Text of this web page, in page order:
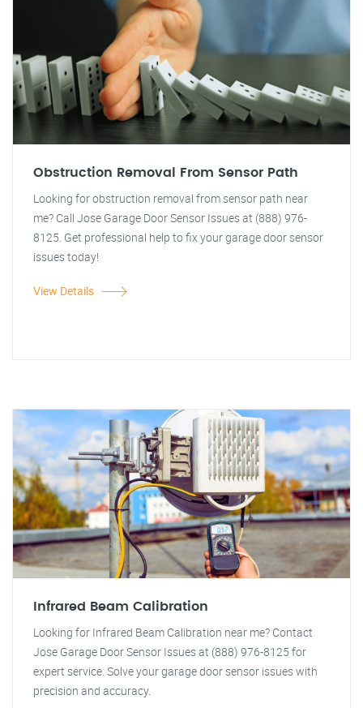
Obstruction Removal From Sensor Path
Looking for obstruction removal from sensor path near
me? Call Jose Garage Door Sensor Issues at (888) 976-
8125. Get professional help to fix your garage door sensor
issues today!
View Details
Infrared Beam Calibration
Looking for Infrared Beam Calibration near me? Contact
Jose Garage Door Sensor Issues at (888) 976-8125 for
expert service. Solve your garage door sensor issues with
precision and accuracy.